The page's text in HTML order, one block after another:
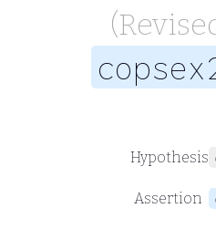
Hypothesis
Assertion